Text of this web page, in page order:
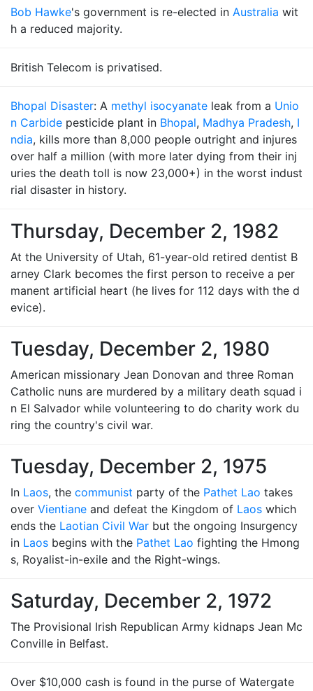
Bob Hawke's government is re-elected in Australia wit
h a reduced majority.
British Telecom is privatised.
Bhopal Disaster: A methyl isocyanate leak from a Unio
n Carbide pesticide plant in Bhopal, Madhya Pradesh, I
ndia, kills more than 8,000 people outright and injures
over half a million (with more later dying from their inj
uries the death toll is now 23,000+) in the worst indust
rial disaster in history.
Thursday, December 2, 1982
At the University of Utah, 61-year-old retired dentist B
arney Clark becomes the first person to receive a per
manent artificial heart (he lives for 112 days with the d
evice).
Tuesday, December 2, 1980
American missionary Jean Donovan and three Roman
Catholic nuns are murdered by a military death squad i
n El Salvador while volunteering to do charity work du
ring the country's civil war.
Tuesday, December 2, 1975
In Laos, the communist party of the Pathet Lao takes
over Vientiane and defeat the Kingdom of Laos which
ends the Laotian Civil War but the ongoing Insurgency
in Laos begins with the Pathet Lao fighting the Hmong
s, Royalist-in-exile and the Right-wings.
Saturday, December 2, 1972
The Provisional Irish Republican Army kidnaps Jean Mc
Conville in Belfast.
Over $10,000 cash is found in the purse of Watergate